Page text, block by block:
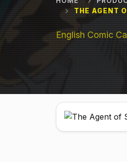
THE AGENT
English Comic